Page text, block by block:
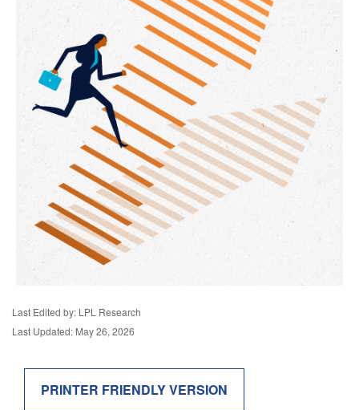
Last Edited by: LPL Research
Last Updated: May 26, 2026
PRINTER FRIENDLY VERSION